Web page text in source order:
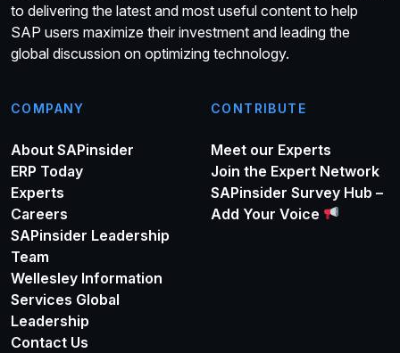
to delivering the latest and most useful content to help
SAP users maximize their investment and leading the
global discussion on optimizing technology.
COMPANY
About SAPinsider
ERP Today
Experts
Careers
SAPinsider Leadership
Team
Wellesley Information
Services Global
Leadership
Contact Us
CONTRIBUTE
Meet our Experts
Join the Expert Network
SAPinsider Survey Hub –
Add Your Voice